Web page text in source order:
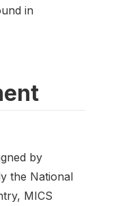
in
by
the National
MICS